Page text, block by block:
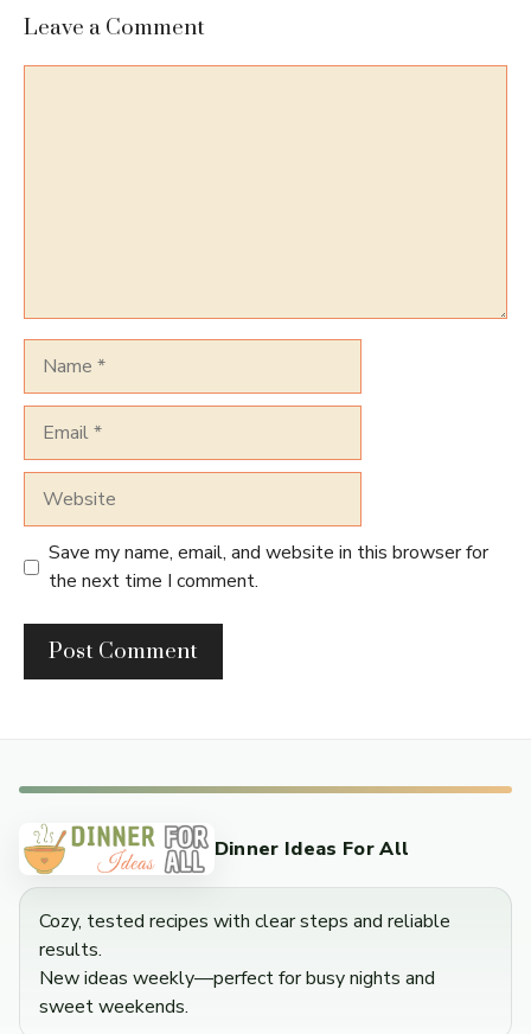
Leave a Comment
Save my name, email, and website in this browser for
the next time I comment.
Dinner Ideas For All
Cozy, tested recipes with clear steps and reliable
results.
New ideas weekly—perfect for busy nights and
sweet weekends.